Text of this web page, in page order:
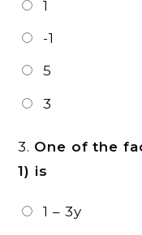
1
-1
5
3
3. One of the
1) is
1 – 3y